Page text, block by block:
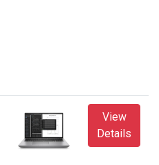
View
Details